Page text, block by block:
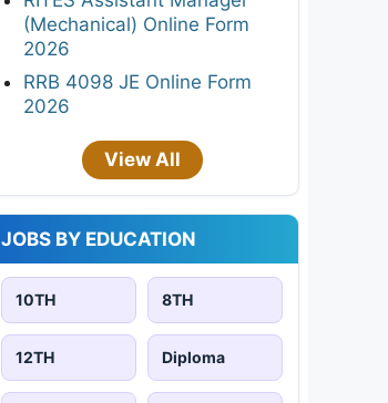
(Mechanical) Online Form
2026
RRB 4098 JE Online Form
2026
View All
JOBS BY EDUCATION
10TH 8TH
12TH Diploma